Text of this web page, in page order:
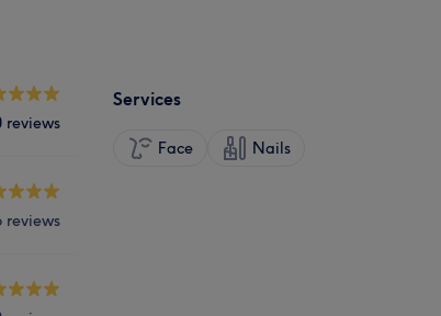
reviews
reviews
Services
Face Nails